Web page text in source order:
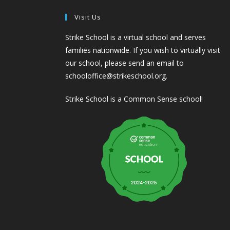
Visit Us
Strike School is a virtual school and serves
families nationwide. If you wish to virtually visit
our school, please send an email to
schooloffice@strikeschool.org.
Strike School is a Common Sense school!